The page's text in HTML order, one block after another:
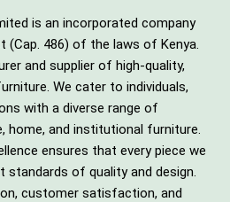
is an incorporated company
(Cap. 486) of the laws of Kenya.
and supplier of high-quality,
We cater to individuals,
with a diverse range of
home, and institutional furniture.
ensures that every piece we
standards of quality and design.
customer satisfaction, and